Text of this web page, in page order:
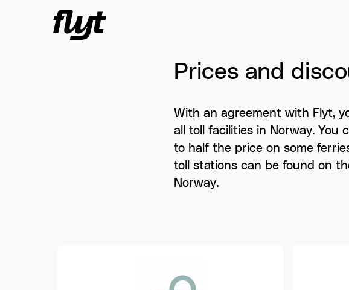
Prices and
With an agreement with Flyt,
all toll facilities in Norway. You
to half the price on some
toll stations can be found on
Norway.